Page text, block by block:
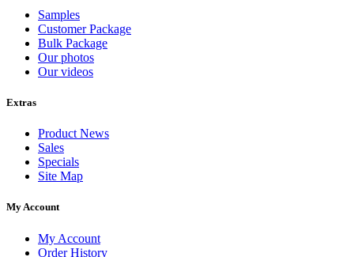
Samples
Customer Package
Bulk Package
Our photos
Our videos
Extras
Product News
Sales
Specials
Site Map
My Account
My Account
Order History